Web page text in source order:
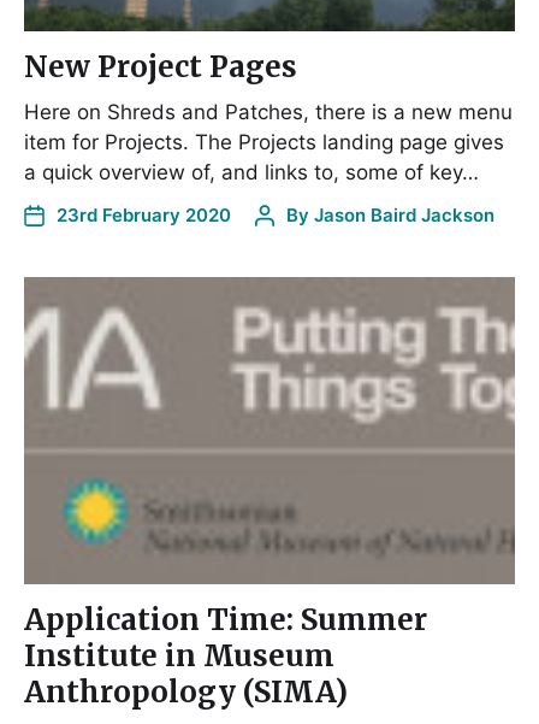
New Project Pages
Here on Shreds and Patches, there is a new menu
item for Projects. The Projects landing page gives
a quick overview of, and links to, some of key…
23rd February 2020 By Jason Baird Jackson
Application Time: Summer
Institute in Museum
Anthropology (SIMA)